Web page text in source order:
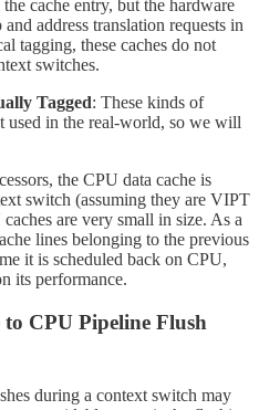
cache entry, but the hardware
address translation requests in
tagging, these caches do not
switches.
Tagged: These kinds of
used in the real-world, so we will
the CPU data cache is
switch (assuming they are VIPT
are very small in size. As a
lines belonging to the previous
it is scheduled back on CPU,
its performance.
CPU Pipeline Flush
during a context switch may